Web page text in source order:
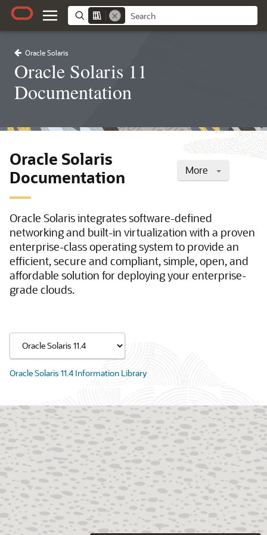
Oracle Solaris
Oracle Solaris 11
Documentation
More
Oracle Solaris
Documentation
Oracle Solaris integrates software-defined
networking and built-in virtualization with a proven
enterprise-class operating system to provide an
efficient, secure and compliant, simple, open, and
affordable solution for deploying your enterprise-
grade clouds.
Oracle Solaris 11.4 Information Library